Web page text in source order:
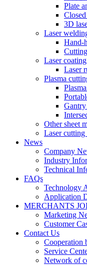
Plate
3D
Laser
Hand-
Laser
Laser
Plasma
Other sheet
Laser cutting
News
Company
Industry
Technical
FAQs
Technology
Application
MERCHANTS
Marketing
Customer
Contact Us
Cooperation
Service
Network of